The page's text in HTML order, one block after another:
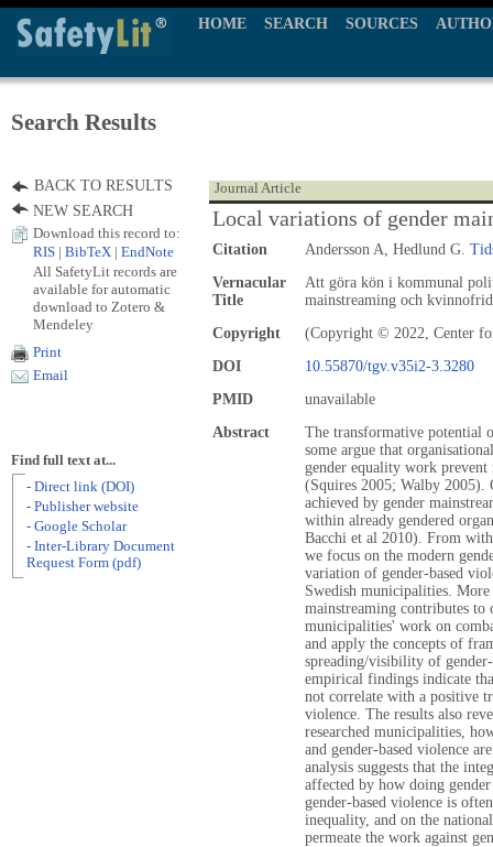
HOME SEARCH SOURCES
Search Results
Journal Article
Local variations of gender
Citation Andersson A, Hedlund G.
Vernacular
Title
Att göra kön i kommunal
mainstreaming och kvinnofrid
Copyright
(Copyright © 2022, Center
DOI
10.55870/tgv.v35i2-3.3280
PMID
unavailable
Abstract
The transformative potential
some argue that
gender equality work prevent
(Squires 2005; Walby 2005).
achieved by gender
within already gendered
Bacchi et al 2010). From
we focus on the modern
variation of gender-based
Swedish municipalities.
mainstreaming contributes to
municipalities' work on
and apply the concepts of
spreading/visibility of
empirical findings indicate
not correlate with a positive
violence. The results also
researched municipalities,
and gender-based violence
analysis suggests that the
affected by how doing
gender-based violence is
inequality, and on the
permeate the work against
BACK TO RESULTS
NEW SEARCH
Download this record to:
RIS
BibTeX EndNote
All SafetyLit records are
available for automatic
download to Zotero &
Mendeley
Print
Email
Find full text at...
- Direct link (DOI)
- Publisher website
- Google Scholar
- Inter-Library Document
Request Form (pdf)